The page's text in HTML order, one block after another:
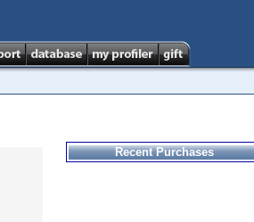
Recent Purchases